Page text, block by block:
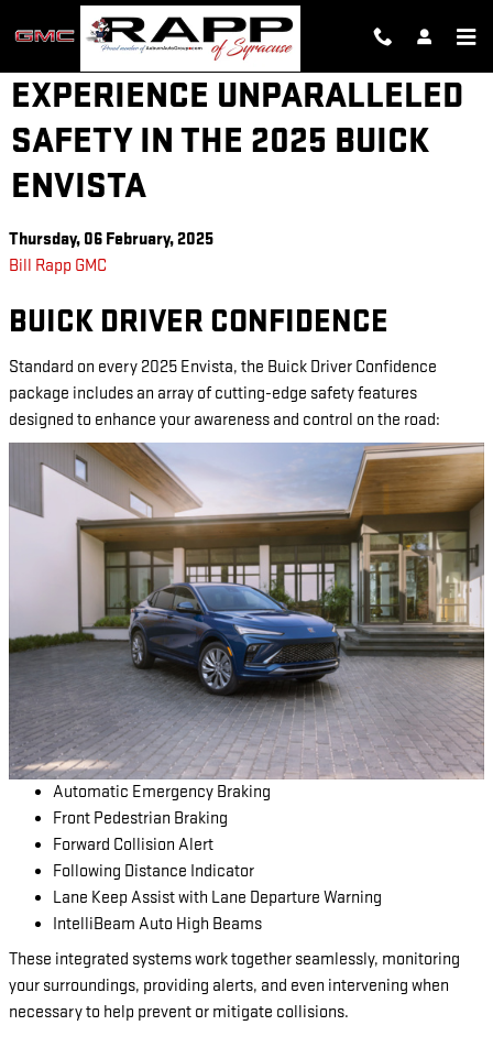
Skip to main content
EXPERIENCE UNPARALLELED
SAFETY IN THE 2025 BUICK
ENVISTA
Thursday, 06 February, 2025
Bill Rapp GMC
BUICK DRIVER CONFIDENCE
Standard on every 2025 Envista, the Buick Driver Confidence
package includes an array of cutting-edge safety features
designed to enhance your awareness and control on the road:
Automatic Emergency Braking
Front Pedestrian Braking
Forward Collision Alert
Following Distance Indicator
Lane Keep Assist with Lane Departure Warning
IntelliBeam Auto High Beams
These integrated systems work together seamlessly, monitoring
your surroundings, providing alerts, and even intervening when
necessary to help prevent or mitigate collisions.